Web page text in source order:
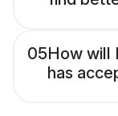
05How will
has